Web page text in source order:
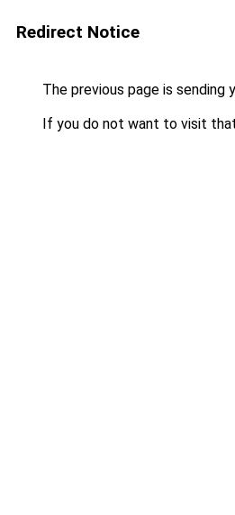
Redirect Notice
The previous page is sending
If you do not want to visit